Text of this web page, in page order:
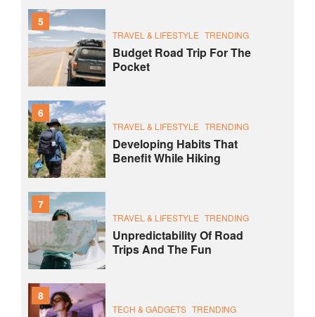
5
TRAVEL & LIFESTYLE TRENDING
Budget Road Trip For The
Pocket
6
TRAVEL & LIFESTYLE TRENDING
Developing Habits That
Benefit While Hiking
7
TRAVEL & LIFESTYLE TRENDING
Unpredictability Of Road
Trips And The Fun
8
TECH & GADGETS TRENDING